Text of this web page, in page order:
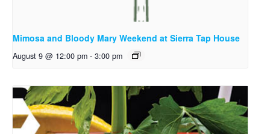
Mimosa and Bloody Mary Weekend at Sierra Tap House
August 9 @ 12:00 pm - 3:00 pm